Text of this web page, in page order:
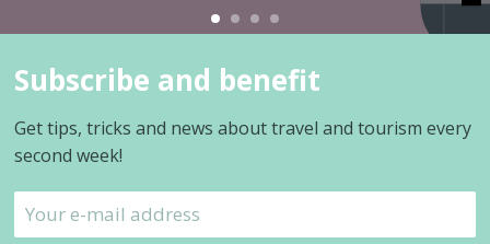
Subscribe and benefit
Get tips, tricks and news about travel and tourism every
second week!